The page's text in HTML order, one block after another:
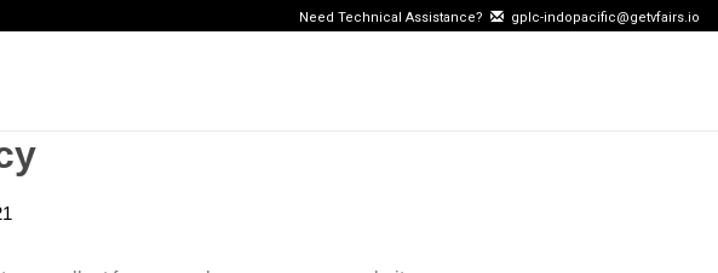
Need Technical Assistance? gplc-indopacific@getvfairs.io